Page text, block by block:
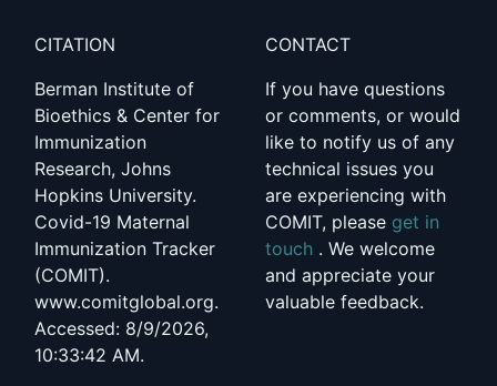
CITATION
Berman Institute of
Bioethics & Center for
Immunization
Research, Johns
Hopkins University.
Covid-19 Maternal
Immunization Tracker
(COMIT).
www.comitglobal.org.
Accessed: 8/9/2026,
10:33:42 AM.
CONTACT
If you have questions
or comments, or would
like to notify us of any
technical issues you
are experiencing with
COMIT, please get in
touch . We welcome
and appreciate your
valuable feedback.